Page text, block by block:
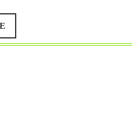
READ
MORE